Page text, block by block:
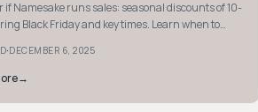
if Namesake runs sales: seasonal discounts of 10-
Black Friday and key times. Learn when to
·DECEMBER 6, 2025
→